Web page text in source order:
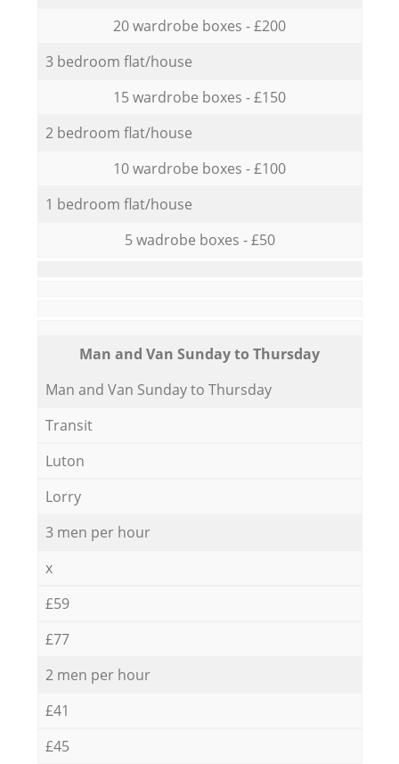
20 wardrobe boxes - £200
3 bedroom flat/house
15 wardrobe boxes - £150
2 bedroom flat/house
10 wardrobe boxes - £100
1 bedroom flat/house
5 wadrobe boxes - £50
Мan аnd Van Sunday to Thursday
Мan аnd Van Sunday to Thursday
Transit
Luton
Lorry
3 men per hour
x
£59
£77
2 men per hour
£41
£45